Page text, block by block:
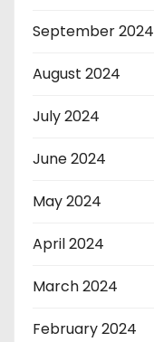
September 2024
August 2024
July 2024
June 2024
May 2024
April 2024
March 2024
February 2024